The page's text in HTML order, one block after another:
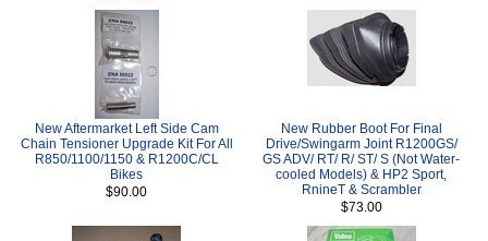
New Aftermarket Left Side Cam
Chain Tensioner Upgrade Kit For All
R850/1100/1150 & R1200C/CL
Bikes
$90.00
New Rubber Boot For Final
Drive/Swingarm Joint R1200GS/
GS ADV/ RT/ R/ ST/ S (Not Water-
cooled Models) & HP2 Sport,
RnineT & Scrambler
$73.00